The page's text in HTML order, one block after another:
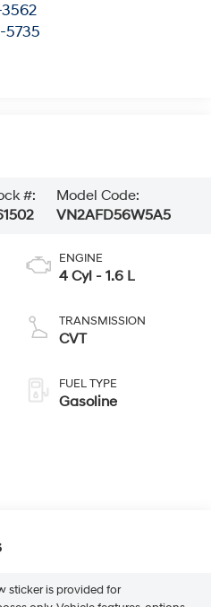
5735
#:
Model Code:
VN2AFD56W5A5
ENGINE
4 Cyl - 1.6 L
TRANSMISSION
CVT
FUEL TYPE
Gasoline
sticker is provided for